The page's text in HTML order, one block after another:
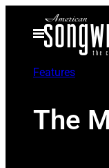
Open
Menu
Features
The